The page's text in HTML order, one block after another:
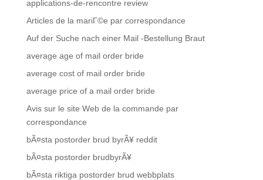
applications-de-rencontre review
Articles de la mariГ©e par correspondance
Auf der Suche nach einer Mail -Bestellung Braut
average age of mail order bride
average cost of mail order bride
average price of a mail order bride
Avis sur le site Web de la commande par
correspondance
bÃ¤sta postorder brud byrÃ¥ reddit
bÃ¤sta postorder brudbyrÃ¥
bÃ¤sta riktiga postorder brud webbplats